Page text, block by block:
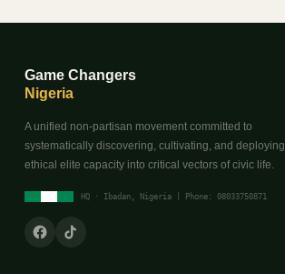
Game Changers
Nigeria
A unified non-partisan movement committed to
systematically discovering, cultivating, and deploying
ethical elite capacity into critical vectors of civic life.
HQ · Ibadan, Nigeria | Phone: 08033750871